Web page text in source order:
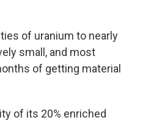
of uranium to nearly
small, and most
of getting material
of its 20% enriched